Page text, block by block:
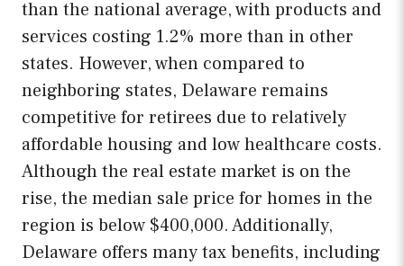
than the national average, with products and
services costing 1.2% more than in other
states. However, when compared to
neighboring states, Delaware remains
competitive for retirees due to relatively
affordable housing and low healthcare costs.
Although the real estate market is on the
rise, the median sale price for homes in the
region is below $400,000. Additionally,
Delaware offers many tax benefits, including